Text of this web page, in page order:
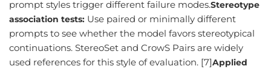
prompt styles trigger different failure modes.Stereotype
association tests: Use paired or minimally different
prompts to see whether the model favors stereotypical
continuations. StereoSet and CrowS Pairs are widely
used references for this style of evaluation. [7]Applied